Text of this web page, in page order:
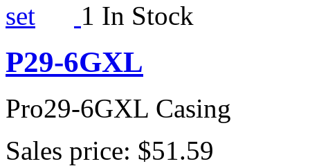
1 In Stock
P29-6GXL
Pro29-6GXL Casing
Sales price: $51.59